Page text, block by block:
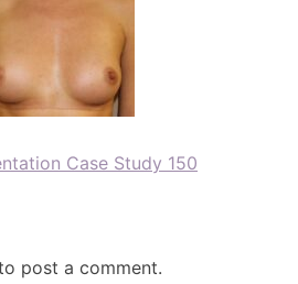
Case Study 150
post a comment.